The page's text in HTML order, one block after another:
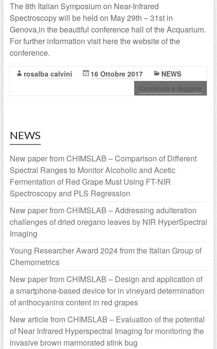
The 8th Italian Symposium on Near-Infrared
Spectroscopy will be held on May 29th – 31st in
Genova,in the beautiful conference hall of the Acquarium.
For further information visit here the website of the
conference.
rosalba calvini 16 Ottobre 2017
NEWS
Continua a leggere
NEWS
New paper from CHIMSLAB – Comparison of Different
Spectral Ranges to Monitor Alcoholic and Acetic
Fermentation of Red Grape Must Using FT-NIR
Spectroscopy and PLS Regression
New paper from CHIMSLAB – Addressing adulteration
challenges of dried oregano leaves by NIR HyperSpectral
Imaging
Young Researcher Award 2024 from the Italian Group of
Chemometrics
New paper from CHIMSLAB – Design and application of
a smartphone-based device for in vineyard determination
of anthocyanins content in red grapes
New article from CHIMSLAB – Evaluation of the potential
of Near Infrared Hyperspectral Imaging for monitoring the
invasive brown marmorated stink bug